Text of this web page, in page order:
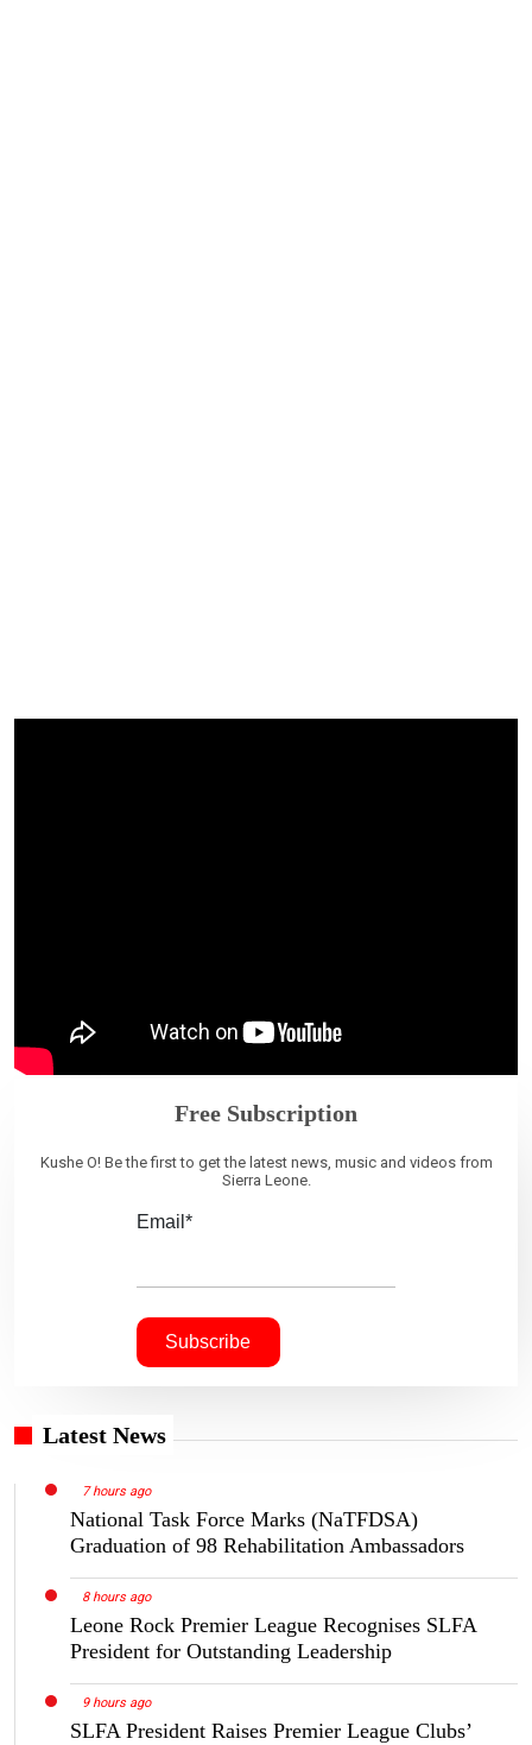
Free Subscription
Kushe O! Be the first to get the latest news, music and videos from
Sierra Leone.
Email*
Latest News
7 hours ago
National Task Force Marks (NaTFDSA)
Graduation of 98 Rehabilitation Ambassadors
8 hours ago
Leone Rock Premier League Recognises SLFA
President for Outstanding Leadership
9 hours ago
SLFA President Raises Premier League Clubs’